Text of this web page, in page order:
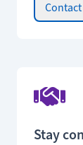
Stay